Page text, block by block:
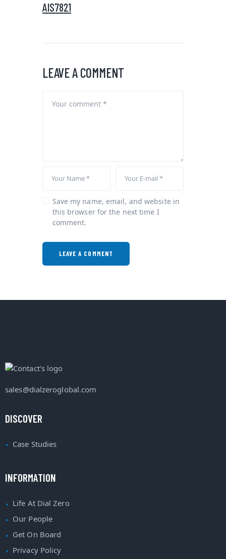
AIS7821
LEAVE A COMMENT
Save my name, email, and website in
this browser for the next time I
comment.
sales@dialzeroglobal.com
DISCOVER
Case Studies
INFORMATION
Life At Dial Zero
Our People
Get On Board
Privacy Policy